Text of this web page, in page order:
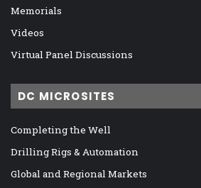
Memorials
Videos
Virtual Panel Discussions
DC MICROSITES
Completing the Well
Drilling Rigs & Automation
Global and Regional Markets